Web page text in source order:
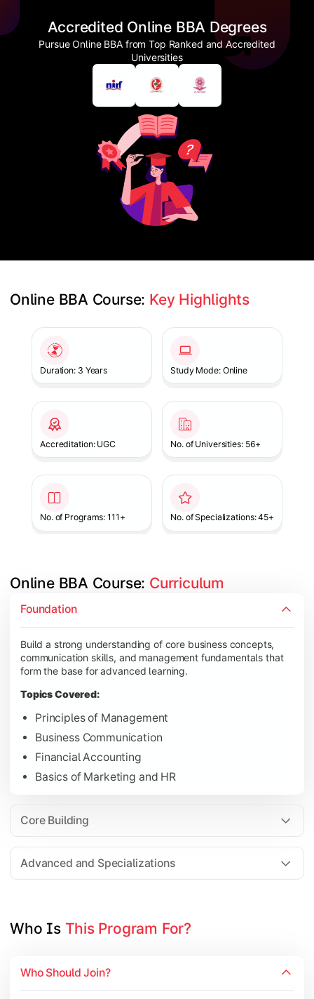
Accredited Online BBA Degrees
Pursue Online BBA from Top Ranked and Accredited
Universities
Online BBA Course: Key Highlights
Duration: 3 Years Study Mode: Online
Accreditation: UGC No. of Universities: 56+
No. of Programs: 111+ No. of Specializations: 45+
Online BBA Course: Curriculum
Foundation
Build a strong understanding of core business concepts,
communication skills, and management fundamentals that
form the base for advanced learning.
Topics Covered:
Principles of Management
Business Communication
Financial Accounting
Basics of Marketing and HR
Core Building
Advanced and Specializations
Develop analytical, financial, and operational knowledge
Topics Covered:
Organizational Behavior
Business Economics
Corporate Finance
Gain expertise in your chosen specialization while learning
Strategic Management
Electives in chosen specialization (Marketing,
Industry project/Capstone project
Who Is This Program For?
Who Should Join?